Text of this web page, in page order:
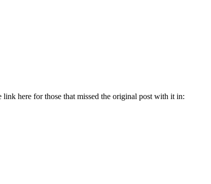
here for those that missed the original post with it in: